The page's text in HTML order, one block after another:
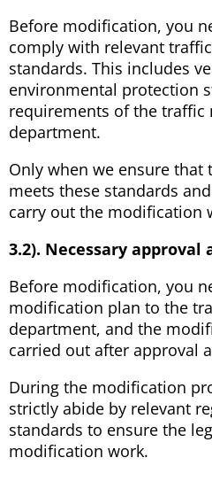
Before modification, you
comply with relevant
standards. This includes
environmental protection
requirements of the traffic
department.
Only when we ensure
meets these standards
carry out the modification
3.2). Necessary approval
Before modification, you
modification plan to the
department, and the
carried out after approval
During the modification
strictly abide by relevant
standards to ensure the
modification work.